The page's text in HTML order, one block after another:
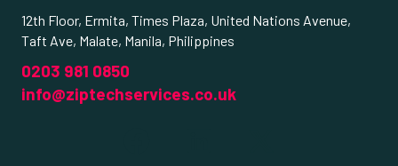
12th Floor, Ermita, Times Plaza, United Nations Avenue,
Taft Ave, Malate, Manila, Philippines
0203 981 0850
info@ziptechservices.co.uk